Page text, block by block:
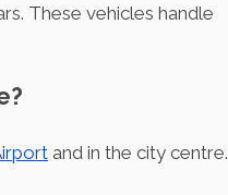
These vehicles handle
and in the city centre.